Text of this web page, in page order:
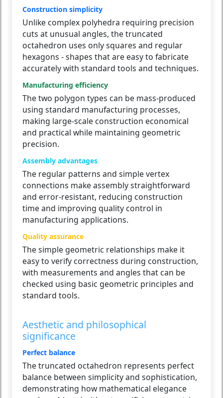
Construction simplicity
Unlike complex polyhedra requiring precision
cuts at unusual angles, the truncated
octahedron uses only squares and regular
hexagons - shapes that are easy to fabricate
accurately with standard tools and techniques.
Manufacturing efficiency
The two polygon types can be mass-produced
using standard manufacturing processes,
making large-scale construction economical
and practical while maintaining geometric
precision.
Assembly advantages
The regular patterns and simple vertex
connections make assembly straightforward
and error-resistant, reducing construction
time and improving quality control in
manufacturing applications.
Quality assurance
The simple geometric relationships make it
easy to verify correctness during construction,
with measurements and angles that can be
checked using basic geometric principles and
standard tools.
Aesthetic and philosophical
significance
Perfect balance
The truncated octahedron represents perfect
balance between simplicity and sophistication,
demonstrating how mathematical elegance